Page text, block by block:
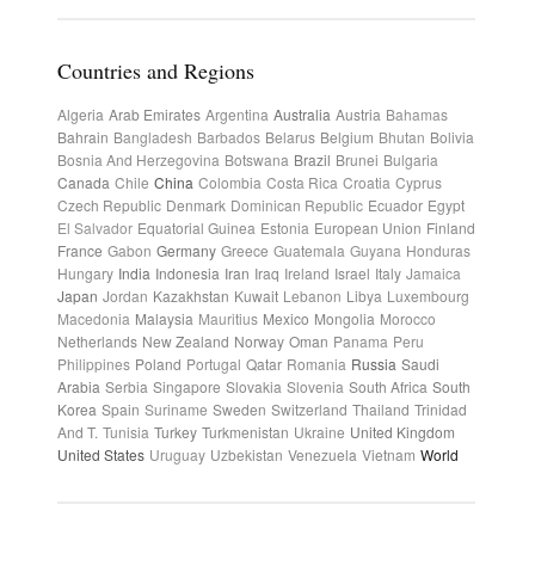
Countries and Regions
Algeria Arab Emirates Argentina Australia Austria Bahamas
Bahrain Bangladesh Barbados Belarus Belgium Bhutan Bolivia
Bosnia And Herzegovina Botswana Brazil Brunei Bulgaria
Canada Chile China Colombia Costa Rica Croatia Cyprus
Czech Republic Denmark Dominican Republic Ecuador Egypt
El Salvador Equatorial Guinea Estonia European Union Finland
France Gabon Germany Greece Guatemala Guyana Honduras
Hungary India Indonesia Iran Iraq Ireland Israel Italy Jamaica
Japan Jordan Kazakhstan Kuwait Lebanon Libya Luxembourg
Macedonia Malaysia Mauritius Mexico Mongolia Morocco
Netherlands New Zealand Norway Oman Panama Peru
Philippines Poland Portugal Qatar Romania Russia Saudi
Arabia Serbia Singapore Slovakia Slovenia South Africa South
Korea Spain Suriname Sweden Switzerland Thailand Trinidad
And T. Tunisia Turkey Turkmenistan Ukraine United Kingdom
United States Uruguay Uzbekistan Venezuela Vietnam World